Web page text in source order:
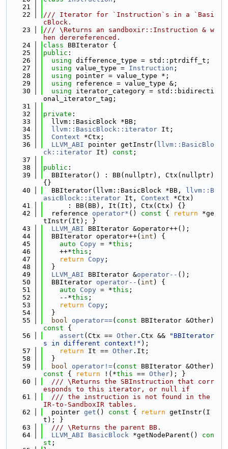
   21
   22
/// Iterator for `Instruction`s in a `Basi
cBlock.
   23
/// \Returns an sandboxir::Instruction & w
hen derereferenced.
   24
class BBIterator {
   25
public :
   26
using difference_type = std::ptrdiff_t;
   27
using value_type = Instruction ;
   28
using pointer = value_type *;
   29
using
reference = value_type &;
   30
using iterator_category = std::bidirecti
onal_iterator_tag;
   31
   32
private :
   33
  llvm::BasicBlock *BB;
   34
llvm::BasicBlock::iterator It;
   35
Context *Ctx;
   36
LLVM_ABI pointer getInstr( llvm::BasicBlo
ck::iterator It) const ;
   37
   38
public :
   39
  BBIterator() : BB(nullptr), Ctx(nullptr)
{}
   40
  BBIterator(llvm::BasicBlock *BB,
llvm::B
asicBlock::iterator It, Context *Ctx)
   41
      : BB(BB), It(It), Ctx(Ctx) {}
   42
  reference
operator* () const { return *ge
tInstr(It); }
   43
LLVM_ABI BBIterator &operator++();
   44
  BBIterator operator++(
int ) {
   45
auto Copy = *this ;
   46
    ++*
this ;
   47
return Copy ;
   48
  }
   49
LLVM_ABI BBIterator &operator-- ();
   50
  BBIterator
operator-- ( int ) {
   51
auto Copy = *this ;
   52
    --*
this ;
   53
return Copy ;
   54
  }
   55
bool operator==( const BBIterator &Other)
const {
   56
assert (Ctx == Other .Ctx &&
"BBIterator
s in different context!" );
   57
return It == Other .It;
   58
  }
   59
bool operator!=( const BBIterator &Other)
const { return !(*this == Other); }
   60
  /// \Returns the SBInstruction that corr
esponds to this iterator, or null if
   61
  /// the instruction is not found in the
IR-to-SandboxIR tables.
   62
  pointer
get () const { return getInstr(I
t); }
   63
  /// \Returns the parent BB.
   64
LLVM_ABI BasicBlock *getNodeParent() con
st ;